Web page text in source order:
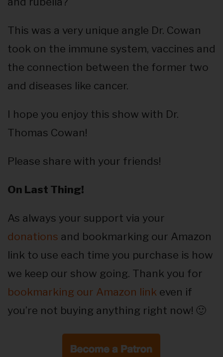
This was a very unique angle Dr. Cowan
took on the immune system, vaccines and
the connection between the former two
and diseases like cancer.
I hope you enjoy this show with Dr.
Thomas Cowan!
Please share with your friends!
On Last Thing!
As always your support via your
donations and bookmarking our Amazon
link to use each time you purchase is how
we keep our show going. Thank you for
bookmarking our Amazon link even if
you’re not buying anything right now! 🙂